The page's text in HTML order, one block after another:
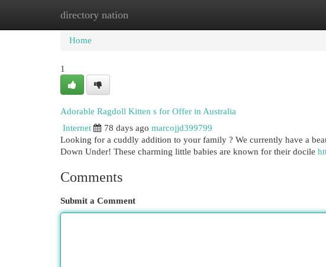
directory nation
Home New Site Listings
Home
1
Adorable Ragdoll Kitten s for Offer in Australia
Internet
78 days ago marcojjd399799
Looking for a cuddly addition to your family ? We currently have a
Down Under! These charming little babies are known for their docile
Comments
Submit a Comment